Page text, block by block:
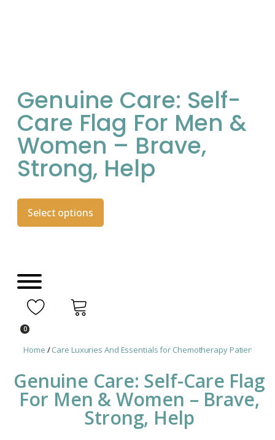
Genuine Care: Self-
Care Flag For Men &
Women – Brave,
Strong, Help
Select options
0
Home /Care Luxuries And Essentials for Chemotherapy Patients
Genuine Care: Self-Care Flag
For Men & Women – Brave,
Strong, Help